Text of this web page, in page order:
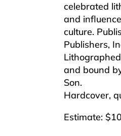
celebrated
and
culture.
Publishers,
and bound
Son.
Hardcover,
Estimate: